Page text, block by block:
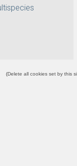
(Delete all cookies set by this